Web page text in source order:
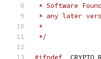
* Software
* any later
*
*/
#ifndef